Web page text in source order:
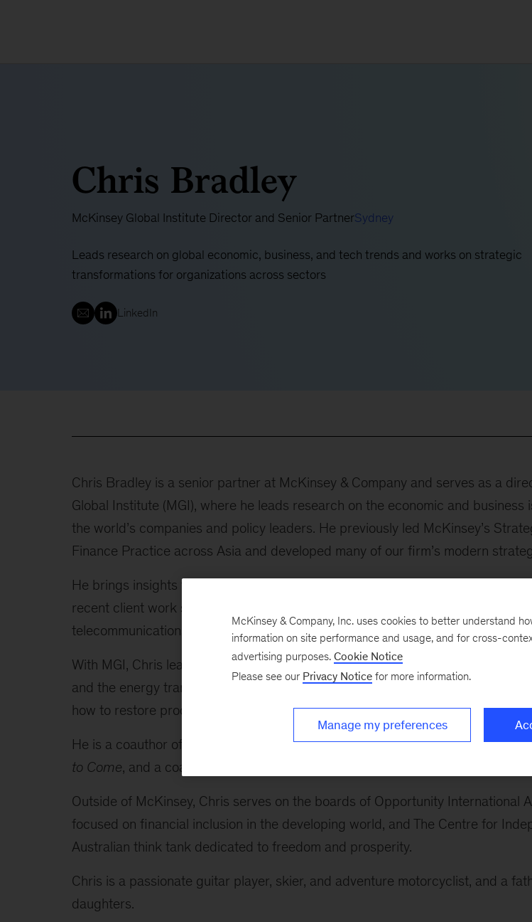
Chris Bradley
McKinsey Global Institute Director and Senior PartnerSydney
Leads research on global economic, business, and tech trends and works on strategic
transformations for organizations across sectors
LinkedIn
Chris Bradley is a senior partner at McKinsey & Company and serves as a
Global Institute (MGI), where he leads research on the economic and business
the world’s companies and policy leaders. He previously led McKinsey’s
Finance Practice across Asia and developed many of our firm’s modern
He brings insights from a wide repertoire of industries and over 25 years
recent client work spans software, media, banking, retail, consumer packaged
telecommunications.
With MGI, Chris leads research on productivity and growth, industries of the
and the energy transition. In his home market of Australia, he is at the forefront
how to restore productivity growth.
He is a coauthor of the just-released bookA Century of Plenty: A Story of
to Come, and a coauthor of the internationally best-selling book
Outside of McKinsey, Chris serves on the boards of Opportunity International
focused on financial inclusion in the developing world, and The Centre for
Australian think tank dedicated to freedom and prosperity.
Chris is a passionate guitar player, skier, and adventure motorcyclist, and a
daughters.
McKinsey & Company, Inc. uses cookies to better understand
information on site performance and usage, and for cross-
advertising purposes. Cookie Notice
Please see our Privacy Notice for more information.
Manage my preferences